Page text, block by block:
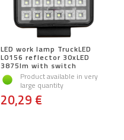
LED work lamp TruckLED
L0156 reflector 30xLED
3875lm with switch
Product available in very
large quantity
20,29 €